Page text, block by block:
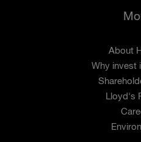
About
Why invest
Lloyd's